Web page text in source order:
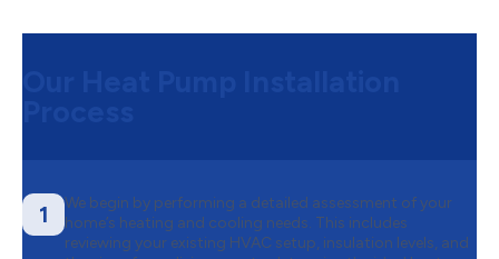
1
We begin by performing a detailed assessment of your
home’s heating and cooling needs. This includes
reviewing your existing HVAC setup, insulation levels, and